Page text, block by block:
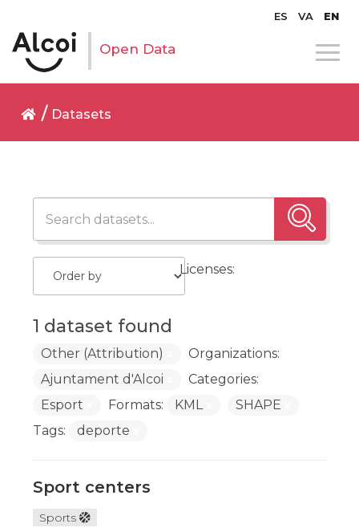
ES VA EN
Open Data
Datasets
1 dataset found
Licenses:
Other (Attribution)
Organizations:
Ajuntament d'Alcoi
Categories:
Esport
Formats: KML
SHAPE
Tags:
deporte
Sport centers
Sports